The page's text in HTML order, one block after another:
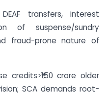
transfers, interest
of suspense/sundry
fraud-prone nature of
credits>₹150 crore older
SCA demands root-